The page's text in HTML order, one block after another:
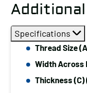
Jam
Nut,
Thread
Size
(A):
1-
Specifications
Thread Size
Width Across
Thickness (C)